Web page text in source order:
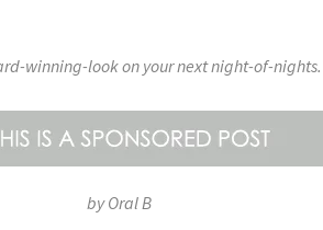
winning-look on your next night-of-nights.
by Oral B